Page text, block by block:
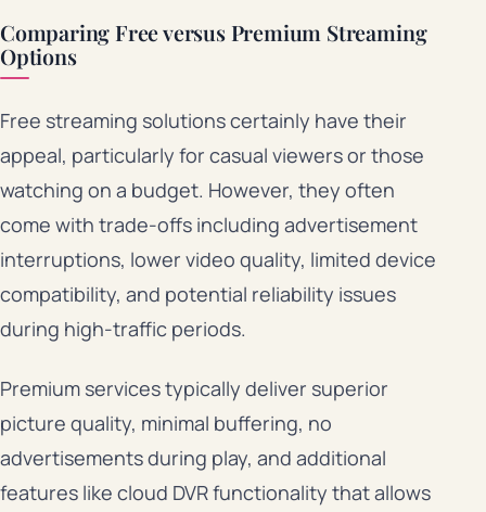
Comparing Free versus Premium Streaming
Options
Free streaming solutions certainly have their
appeal, particularly for casual viewers or those
watching on a budget. However, they often
come with trade-offs including advertisement
interruptions, lower video quality, limited device
compatibility, and potential reliability issues
during high-traffic periods.
Premium services typically deliver superior
picture quality, minimal buffering, no
advertisements during play, and additional
features like cloud DVR functionality that allows